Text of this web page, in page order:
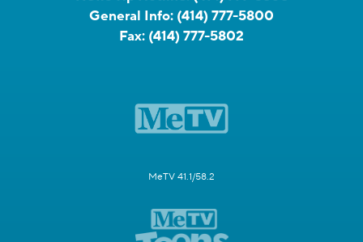
General Info: (414) 777-5800
Fax: (414) 777-5802
MeTV 41.1/58.2